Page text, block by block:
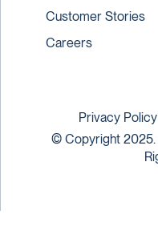
Customer Stories
Careers
© Copyright 2025.
Privacy Policy